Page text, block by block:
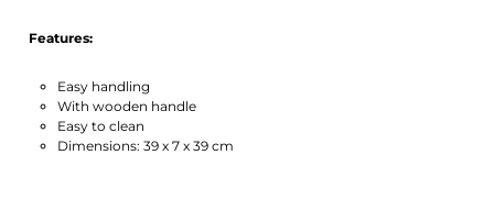
Features:
Easy handling
With wooden handle
Easy to clean
Dimensions: 39 x 7 x 39 cm